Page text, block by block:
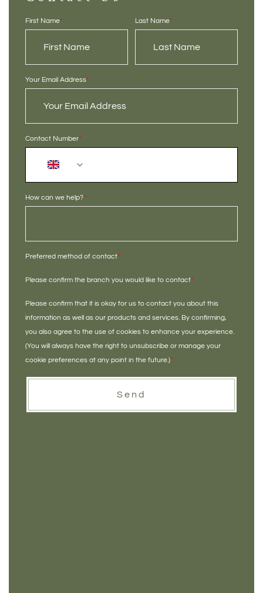
First Name* Last Name*
Your Email Address*
Contact Number*
How can we help?*
Preferred method of contact*
Please confirm the branch you would like to contact*
Please confirm that it is okay for us to contact you about this
information as well as our products and services. By confirming,
you also agree to the use of cookies to enhance your experience.
(You will always have the right to unsubscribe or manage your
cookie preferences at any point in the future.)*
Send